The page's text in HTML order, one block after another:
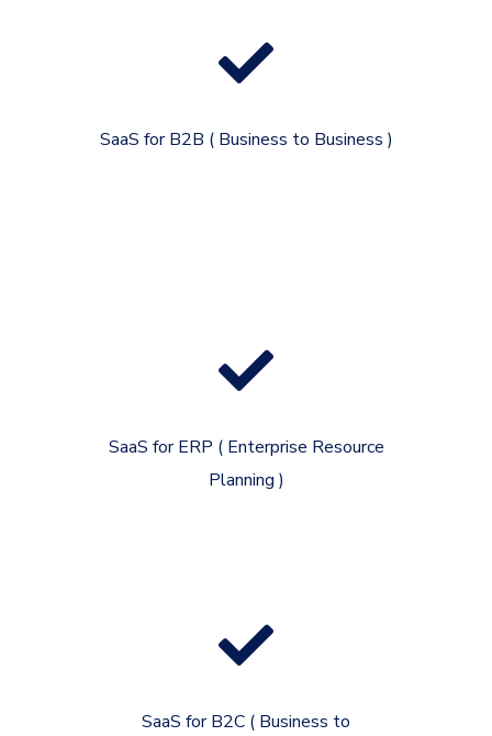
SaaS for B2B ( Business to Business )
SaaS for ERP ( Enterprise Resource
Planning )
SaaS for B2C ( Business to